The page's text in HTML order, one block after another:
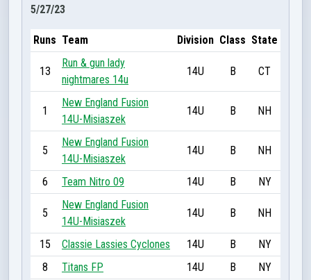
5/27/23
Runs Team Division Class State
13
Run & gun lady
nightmares 14u
14U B CT
1
New England Fusion
14U-Misiaszek
14U B NH
5
New England Fusion
14U-Misiaszek
14U B NH
6 Team Nitro 09 14U B NY
5
New England Fusion
14U-Misiaszek
14U B NH
15 Classie Lassies Cyclones 14U B
NY
8
Titans FP 14U B NY